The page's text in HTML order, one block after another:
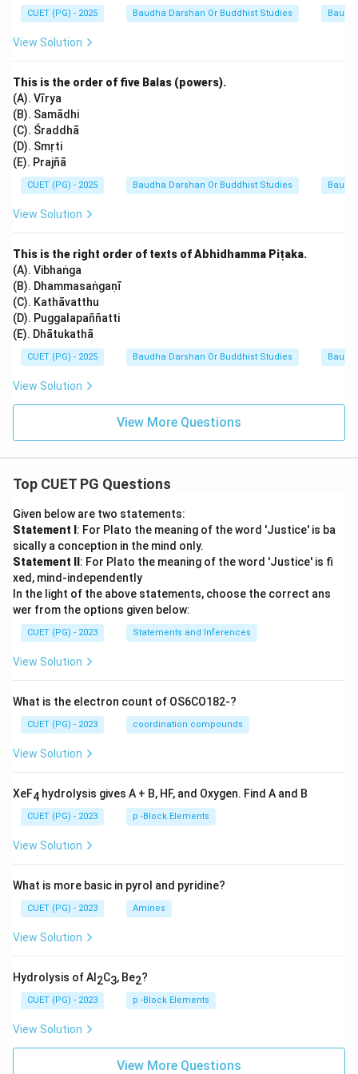
Scholars and traditional commentators (like
Dhammapāla in the Paramatthadīpanī) confirm that the
other number, such as 70 or 75, is factually incorrect
based on the canonical structure of the Pali Khuddaka
Nikāya.
CUET (PG) - 2025 Baudha Darshan Or Buddhist Studies
View Solution
This is the order of five Balas (powers).
(A). Vīrya
(B). Samādhi
(C). Śraddhā
(D). Smṛti
(E). Prajñā
CUET (PG) - 2025 Baudha Darshan Or Buddhist Studies
View Solution
This is the right order of texts of Abhidhamma Piṭaka.
(A). Vibhaṅga
(B). Dhammasaṅgaṇī
(C). Kathāvatthu
(D). Puggalapaññatti
(E). Dhātukathā
CUET (PG) - 2025 Baudha Darshan Or Buddhist Studies
View Solution
View More Questions
Top CUET PG Questions
Given below are two statements:
Statement I : For Plato the meaning of the word 'Justice' is ba
sically a conception in the mind only.
Statement II : For Plato the meaning of the word 'Justice' is fi
xed, mind-independently
In the light of the above statements, choose the correct ans
wer from the options given below:
CUET (PG) - 2023 Statements and Inferences
View Solution
What is the electron count of OS6CO182-?
CUET (PG) - 2023 coordination compounds
View Solution
XeF4 hydrolysis gives A + B, HF, and Oxygen. Find A and B
CUET (PG) - 2023 p -Block Elements
View Solution
What is more basic in pyrol and pyridine?
CUET (PG) - 2023 Amines
View Solution
Hydrolysis of Al 2C3, Be2?
CUET (PG) - 2023 p -Block Elements
View Solution
View More Questions